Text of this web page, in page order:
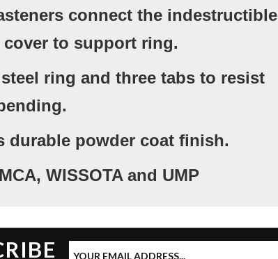
connect the indestructible
to support ring.
ring and three tabs to resist
durable powder coat finish.
WISSOTA and UMP